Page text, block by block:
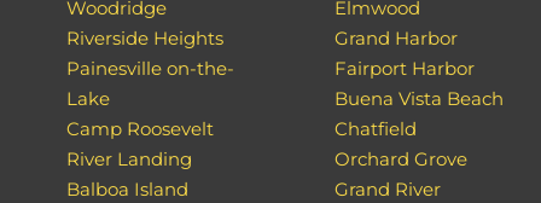
Woodridge
Riverside Heights
Painesville on-the-
Lake
Camp Roosevelt
River Landing
Balboa Island
Elmwood
Grand Harbor
Fairport Harbor
Buena Vista Beach
Chatfield
Orchard Grove
Grand River